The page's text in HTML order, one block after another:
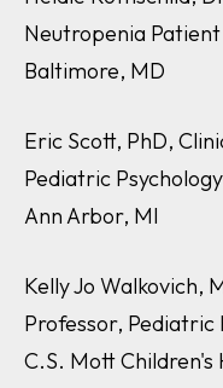
Neutropenia
Baltimore, MD
Eric Scott, PhD,
Pediatric
Ann Arbor, MI
Kelly Jo Walkovich,
Professor, Pediatric
C.S. Mott Children's